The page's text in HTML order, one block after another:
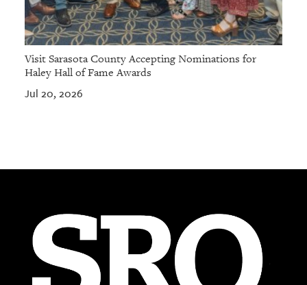
Visit Sarasota County Accepting Nominations for
Haley Hall of Fame Awards
Jul 20, 2026